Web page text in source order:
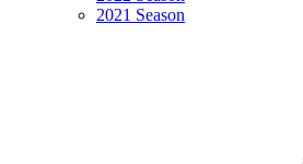
2021 Season